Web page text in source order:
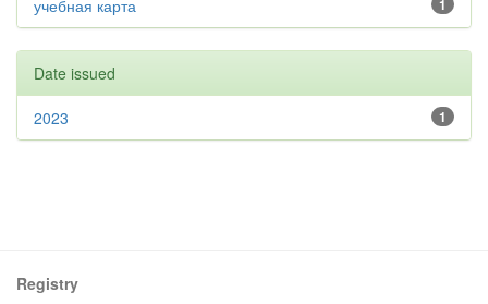
1
учебная карта
Date issued
1
2023
Registry